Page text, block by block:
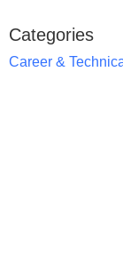
Categories
Career &